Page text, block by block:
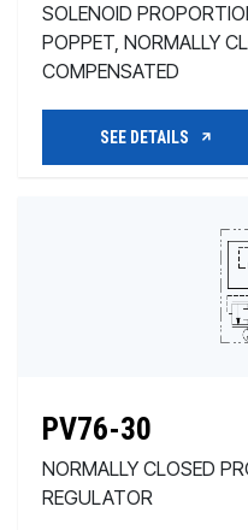
SOLENOID
POPPET, NORMALLY
COMPENSATED
SEE DETAILS
PV76-30
NORMALLY CLOSED
REGULATOR